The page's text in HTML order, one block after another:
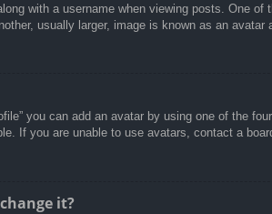
with a username when viewing posts. One
usually larger, image is known as an avatar
you can add an avatar by using one of the
If you are unable to use avatars, contact a
it?